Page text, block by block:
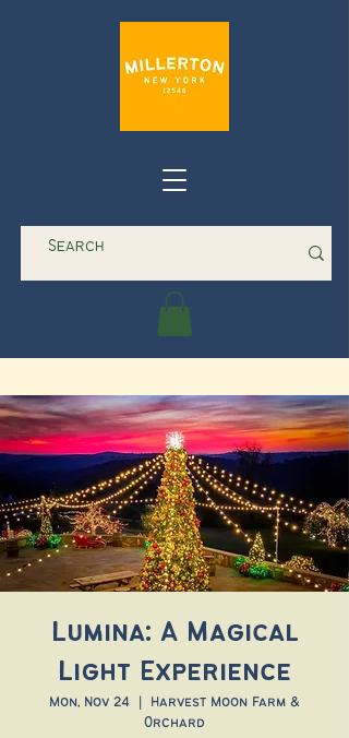
Lumina: A Magical
Light Experience
Mon, Nov 24
Harvest Moon Farm &
Orchard